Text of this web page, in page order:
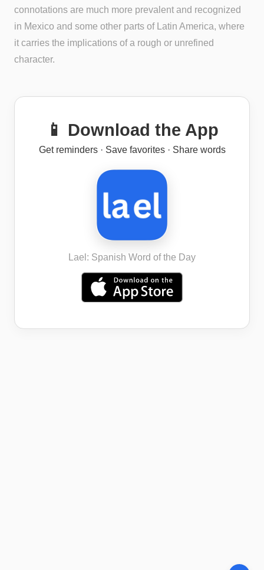
connotations are much more prevalent and recognized
in Mexico and some other parts of Latin America, where
it carries the implications of a rough or unrefined
character.
📱 Download the App
Get reminders · Save favorites · Share words
Lael: Spanish Word of the Day